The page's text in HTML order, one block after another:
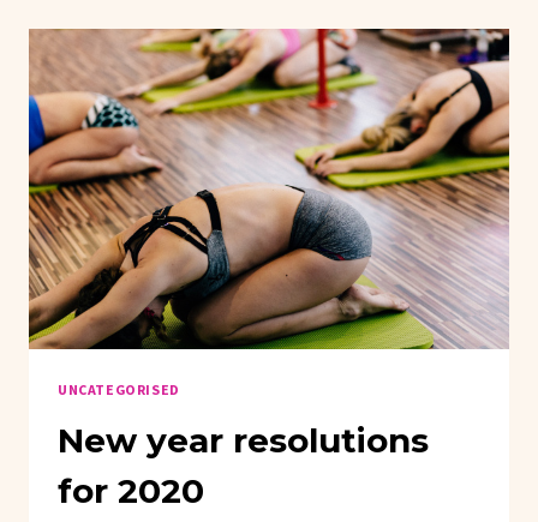
UNCATEGORISED
New year resolutions
for 2020